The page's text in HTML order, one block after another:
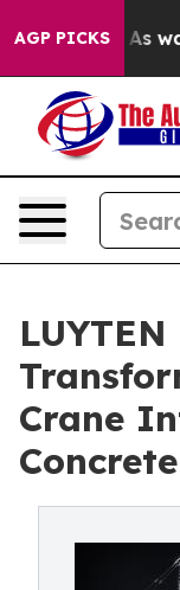
AGP PICKS
As war With
Crane